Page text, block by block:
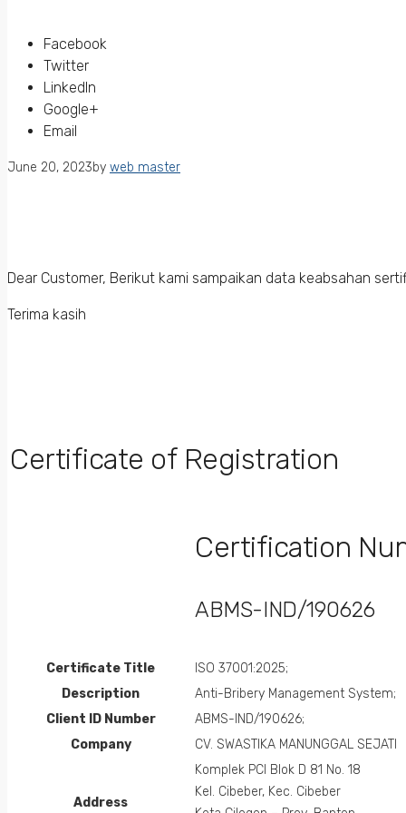
Facebook
Twitter
LinkedIn
Google+
Email
June 20, 2023by web master
Dear Customer, Berikut kami sampaikan data keabsahan
Terima kasih
Certificate of Registration
Certification
ABMS-IND/190626
Certificate Title
ISO 37001:2025;
Description
Anti-Bribery Management System;
Client ID Number
ABMS-IND/190626;
Company
CV. SWASTIKA MANUNGGAL SEJATI
Address
Komplek PCI Blok D 81 No. 18
Kel. Cibeber, Kec. Cibeber